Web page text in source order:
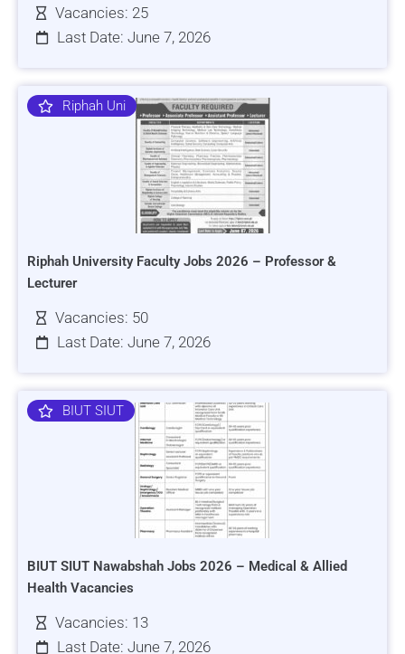
Vacancies: 25
Last Date: June 7, 2026
Riphah Uni
Riphah University Faculty Jobs 2026 – Professor &
Lecturer
Vacancies: 50
Last Date: June 7, 2026
BIUT SIUT
BIUT SIUT Nawabshah Jobs 2026 – Medical & Allied
Health Vacancies
Vacancies: 13
Last Date: June 7, 2026